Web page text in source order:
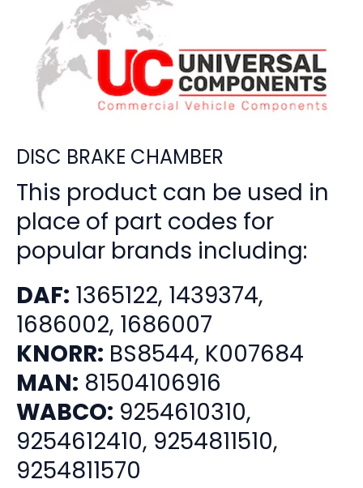
DISC BRAKE CHAMBER
This product can be used in
place of part codes for
popular brands including:
DAF: 1365122, 1439374,
1686002, 1686007
KNORR: BS8544, K007684
MAN: 81504106916
WABCO: 9254610310,
9254612410, 9254811510,
9254811570